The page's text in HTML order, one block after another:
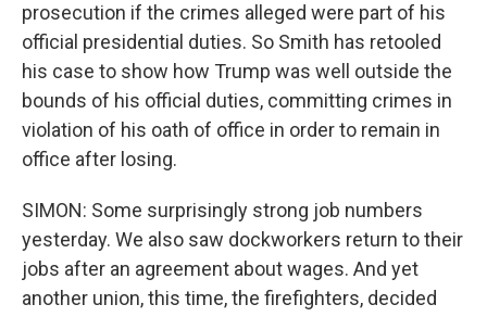
prosecution if the crimes alleged were part of his
official presidential duties. So Smith has retooled
his case to show how Trump was well outside the
bounds of his official duties, committing crimes in
violation of his oath of office in order to remain in
office after losing.
SIMON: Some surprisingly strong job numbers
yesterday. We also saw dockworkers return to their
jobs after an agreement about wages. And yet
another union, this time, the firefighters, decided